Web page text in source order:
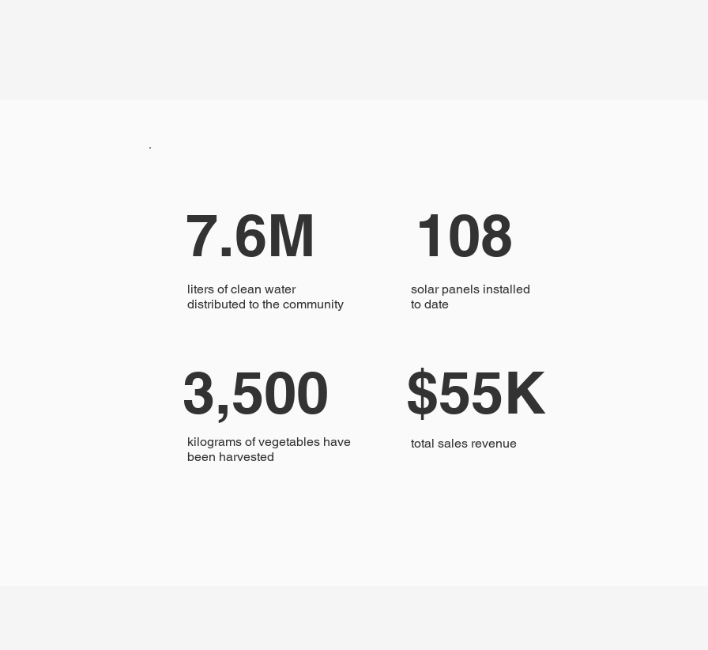
7.6M
liters of clean water
distributed to the community
solar panels installed
to date
108
3,500
kilograms of vegetables have
been harvested
$55K
total sales revenue